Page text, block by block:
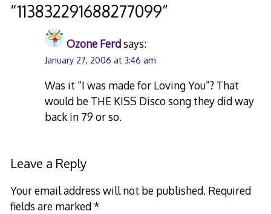
“113832291688277099”
Ozone Ferdsays:
January 27, 2006 at 3:46 am
Was it “I was made for Loving You”? That
would be THE KISS Disco song they did way
back in 79 or so.
Leave a Reply
Your email address will not be published. Required
fields are marked*